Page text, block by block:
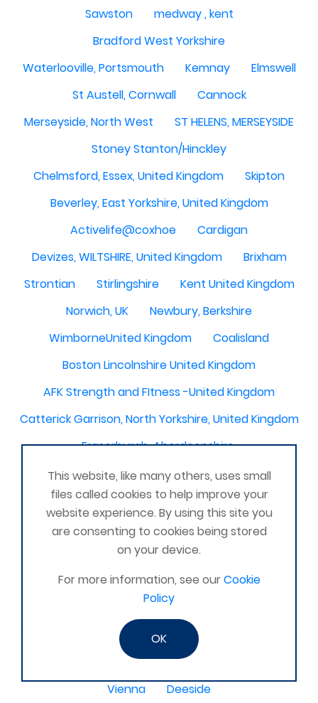
Sawston
medway , kent
Bradford West Yorkshire
Waterlooville, Portsmouth
Kemnay
Elmswell
St Austell, Cornwall
Cannock
Merseyside, North West
ST HELENS, MERSEYSIDE
Stoney Stanton/Hinckley
Chelmsford, Essex, United Kingdom
Skipton
Beverley, East Yorkshire, United Kingdom
Activelife@coxhoe
Cardigan
Devizes, WILTSHIRE, United Kingdom
Brixham
Strontian
Stirlingshire
Kent United Kingdom
Norwich, UK
Newbury, Berkshire
WimborneUnited Kingdom
Coalisland
Boston Lincolnshire United Kingdom
AFK Strength and FItness -United Kingdom
Catterick Garrison, North Yorkshire, United Kingdom
Fraserburgh, Aberdeenshire,
Canterbury, Kent. United Kingdom
Central/South Warwicks
Perth & Blairgowrie Scotland
Thurso
London - United Kingdom
Oxon and Bucks
barking
SE London Croydon West Norwood
West Des Moines, Iowa, USA
Central Cambridge
Mexico, Poza Rica Veracruz
Vienna
Deeside
This website, like many others, uses small
files called cookies to help improve your
website experience. By using this site you
are consenting to cookies being stored
on your device.
For more information, see ourCookie
Policy
OK